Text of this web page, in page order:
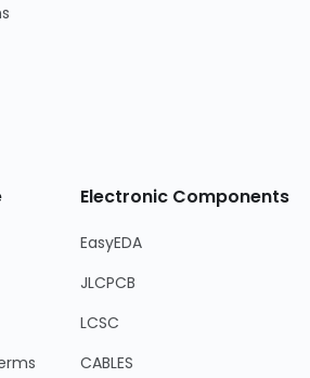
Electronic Components
EasyEDA
JLCPCB
LCSC
CABLES